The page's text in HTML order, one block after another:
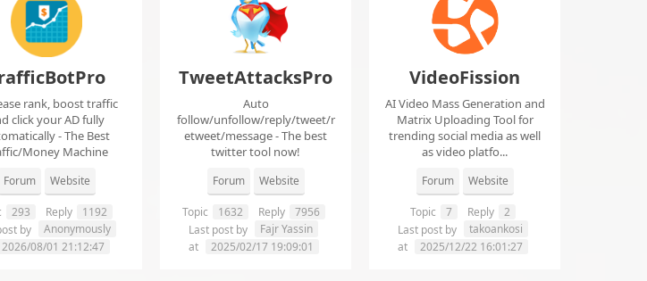
rank, boost traffic
click your AD fully
- The Best
Money Machine
Forum Website
293 Reply
1192
by
Anonymously
2026/08/01 21:12:47
TweetAttacksPro
Auto
follow/unfollow/reply/tweet/r
etweet/message - The best
twitter tool now!
Forum Website
Topic 1632 Reply
7956
Last post by
Fajr Yassin
at
2025/02/17 19:09:01
VideoFission
AI Video Mass Generation and
Matrix Uploading Tool for
trending social media as well
as video platfo...
Forum Website
Topic 7 Reply
2
Last post by
takoankosi
at
2025/12/22 16:01:27